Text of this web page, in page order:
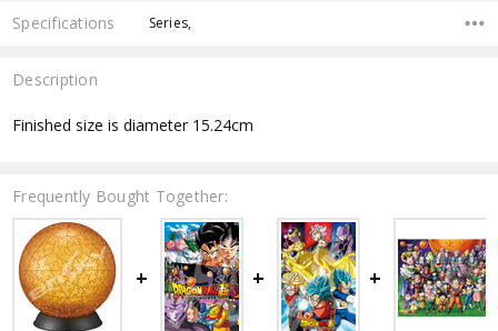
Specifications Series,
Description
Finished size is diameter 15.24cm
Frequently Bought Together: